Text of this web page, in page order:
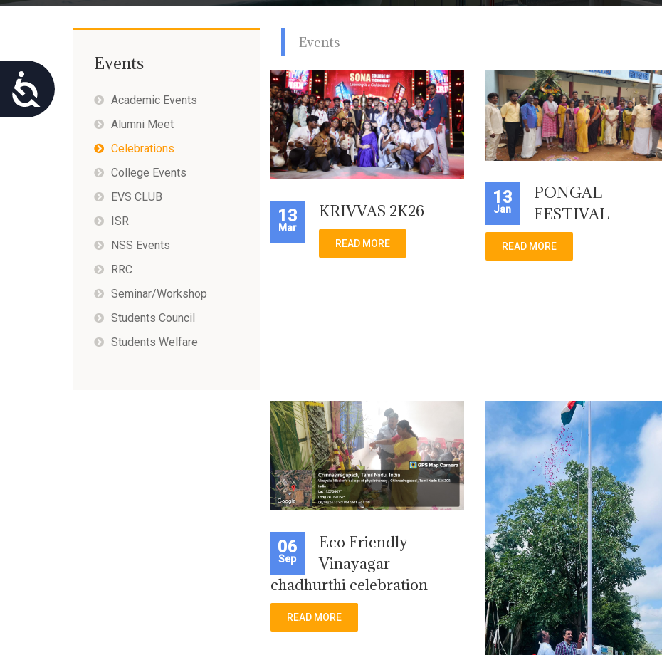
Press
Control-
F10
open
Accessibility
Events
Academic Events
Alumni Meet
Celebrations
College Events
EVS CLUB
ISR
NSS Events
RRC
Seminar/Workshop
Students Council
Students Welfare
Events
13
Mar
KRIVVAS 2K26
READ MORE
13
Jan
PONGAL
FESTIVAL
READ MORE
06
Sep
Eco Friendly
Vinayagar
chadhurthi celebration
READ MORE